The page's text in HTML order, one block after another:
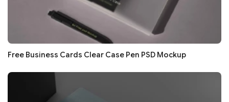
Free Business Cards Clear Case Pen PSD Mockup